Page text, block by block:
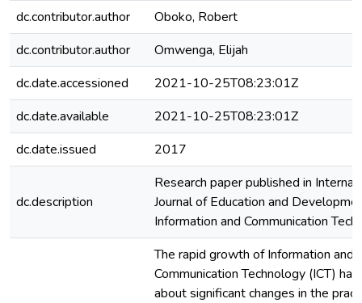
dc.contributor.author
Oboko, Robert
dc.contributor.author
Omwenga, Elijah
dc.date.accessioned
2021-10-25T08:23:01Z
dc.date.available
2021-10-25T08:23:01Z
dc.date.issued
2017
dc.description
Research paper published in
Journal of Education and
Information and Communication
The rapid growth of Information and
Communication Technology (ICT)
about significant changes in the